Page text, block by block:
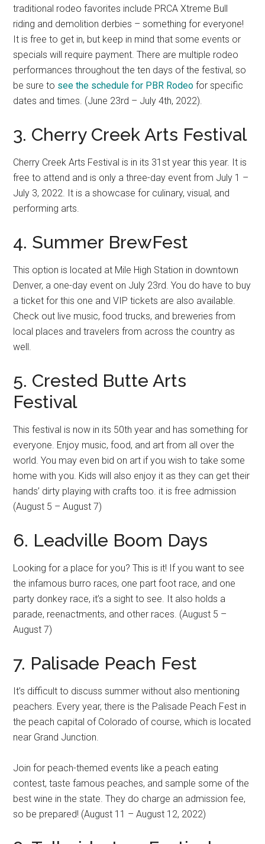
traditional rodeo favorites include PRCA Xtreme Bull
riding and demolition derbies – something for everyone!
It is free to get in, but keep in mind that some events or
specials will require payment. There are multiple rodeo
performances throughout the ten days of the festival, so
be sure to see the schedule for PBR Rodeo for specific
dates and times. (June 23rd – July 4th, 2022).
3. Cherry Creek Arts Festival
Cherry Creek Arts Festival is in its 31st year this year. It is
free to attend and is only a three-day event from July 1 –
July 3, 2022. It is a showcase for culinary, visual, and
performing arts.
4. Summer BrewFest
This option is located at Mile High Station in downtown
Denver, a one-day event on July 23rd. You do have to buy
a ticket for this one and VIP tickets are also available.
Check out live music, food trucks, and breweries from
local places and travelers from across the country as
well.
5. Crested Butte Arts
Festival
This festival is now in its 50th year and has something for
everyone. Enjoy music, food, and art from all over the
world. You may even bid on art if you wish to take some
home with you. Kids will also enjoy it as they can get their
hands’ dirty playing with crafts too. it is free admission
(August 5 – August 7)
6. Leadville Boom Days
Looking for a place for you? This is it! If you want to see
the infamous burro races, one part foot race, and one
party donkey race, it’s a sight to see. It also holds a
parade, reenactments, and other races. (August 5 –
August 7)
7. Palisade Peach Fest
It’s difficult to discuss summer without also mentioning
peachers. Every year, there is the Palisade Peach Fest in
the peach capital of Colorado of course, which is located
near Grand Junction.
Join for peach-themed events like a peach eating
contest, taste famous peaches, and sample some of the
best wine in the state. They do charge an admission fee,
so be prepared! (August 11 – August 12, 2022)